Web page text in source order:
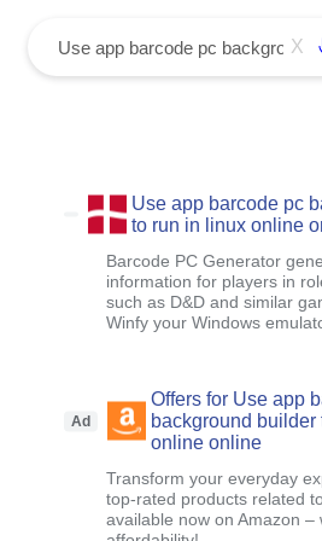
X
Use app barcode pc
to run in linux online
Barcode PC Generator
information for players in
such as D&D and similar
Winfy your Windows
Ad
Offers for Use app
background builder
online online
Transform your everyday
top-rated products related
available now on Amazon